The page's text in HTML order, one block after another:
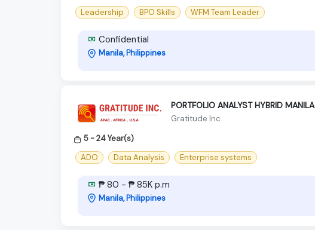
Leadership
BPO Skills WFM Team Leader
Confidential
Manila, Philippines
PORTFOLIO ANALYST HYBRID MANILA
Gratitude Inc
5 - 24 Year(s)
ADO
Data Analysis Enterprise systems
₱ 80 - ₱ 85K p.m
Manila, Philippines